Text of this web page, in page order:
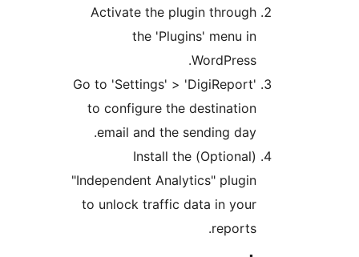
Activate the plugin
the 'Plugins' menu
Go to 'Settings' >
to configure the
email and the sending
(Optional) Install the
"Independent Analytics"
to unlock traffic data in